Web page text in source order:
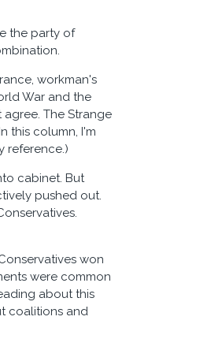
the party of
workman's
War and the
The Strange
this column, I'm
reference.)
cabinet. But
pushed out.
won
were common
about this
coalitions and